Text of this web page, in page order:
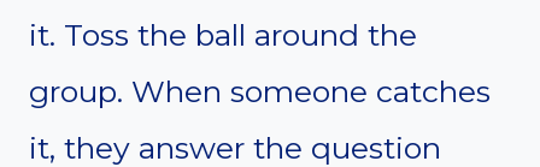
it. Toss the ball around the
group. When someone catches
it, they answer the question